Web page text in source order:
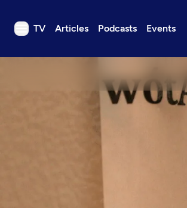
TV Articles Podcasts Events
TV